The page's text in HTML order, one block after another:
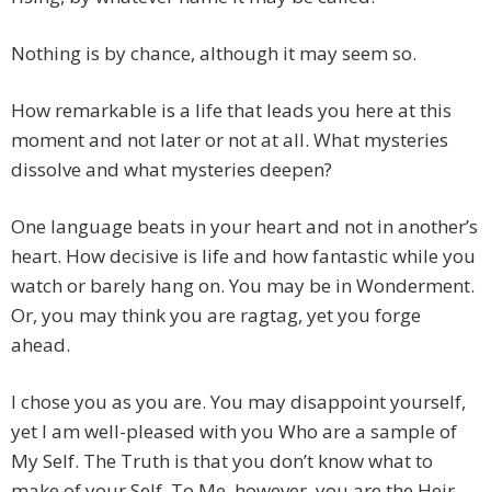
Nothing is by chance, although it may seem so.
How remarkable is a life that leads you here at this
moment and not later or not at all. What mysteries
dissolve and what mysteries deepen?
One language beats in your heart and not in another’s
heart. How decisive is life and how fantastic while you
watch or barely hang on. You may be in Wonderment.
Or, you may think you are ragtag, yet you forge
ahead.
I chose you as you are. You may disappoint yourself,
yet I am well-pleased with you Who are a sample of
My Self. The Truth is that you don’t know what to